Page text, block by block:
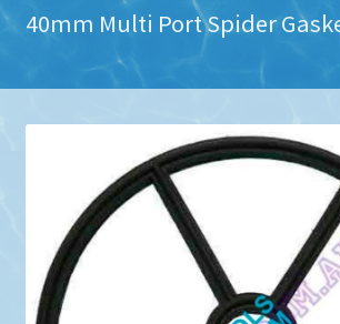
40mm Multi Port Spider